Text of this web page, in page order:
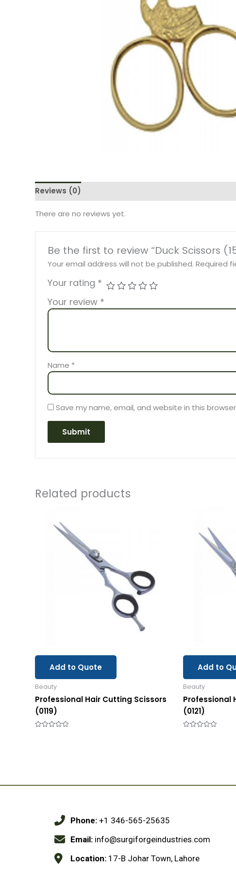
Reviews (0)
There are no reviews yet.
Be the first to review “Duck Scissors
Your email address will not be published. Required
Your rating *
Your review *
Name *
Save my name, email, and website in this
Related products
Add to Quote
Beauty
Professional Hair Cutting Scissors
(0119)
Add to
Beauty
Professional
(0121)
Phone: +1 346-565-25635
Email:info@surgiforgeindustries.com
Location:17-B Johar Town, Lahore